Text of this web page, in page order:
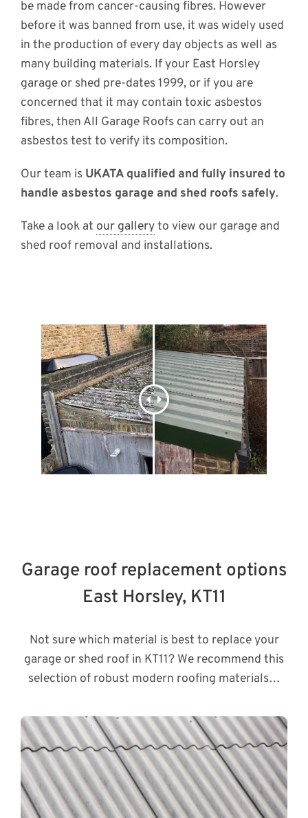
be made from cancer-causing fibres. However
before it was banned from use, it was widely used
in the production of every day objects as well as
many building materials. If your East Horsley
garage or shed pre-dates 1999, or if you are
concerned that it may contain toxic asbestos
fibres, then All Garage Roofs can carry out an
asbestos test to verify its composition.
Our team is UKATA qualified and fully insured to
handle asbestos garage and shed roofs safely.
Take a look at our galleryto view our garage and
shed roof removal and installations.
Garage roof replacement options
East Horsley, KT11
Not sure which material is best to replace your
garage or shed roof in KT11? We recommend this
selection of robust modern roofing materials…